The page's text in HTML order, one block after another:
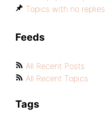
Topics with no replies
Feeds
All Recent Posts
All Recent Topics
Tags